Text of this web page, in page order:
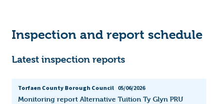
Inspection and report schedule
Latest inspection reports
Torfaen County Borough Council 05/06/2026
Monitoring report Alternative Tuition Ty Glyn PRU